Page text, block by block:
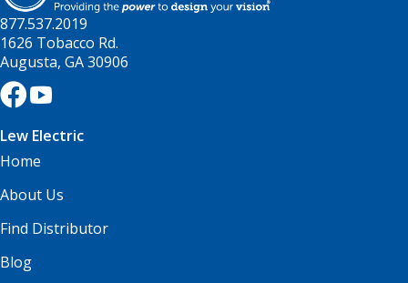
877.537.2019
1626 Tobacco Rd.
Augusta, GA 30906
Lew Electric
Home
About Us
Find Distributor
Blog